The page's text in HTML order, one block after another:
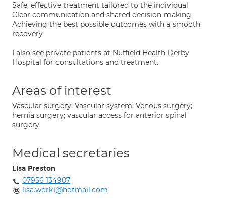
Safe, effective treatment tailored to the individual
Clear communication and shared decision-making
Achieving the best possible outcomes with a smooth
recovery
I also see private patients at Nuffield Health Derby
Hospital for consultations and treatment.
Areas of interest
Vascular surgery; Vascular system; Venous surgery;
hernia surgery; vascular access for anterior spinal
surgery
Medical secretaries
Lisa Preston
07956 134907
lisa.work1@hotmail.com